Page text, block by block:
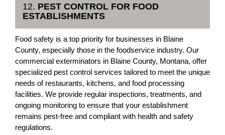
12. PEST CONTROL FOR FOOD
ESTABLISHMENTS
Food safety is a top priority for businesses in Blaine
County, especially those in the foodservice industry. Our
commercial exterminators in Blaine County, Montana, offer
specialized pest control services tailored to meet the unique
needs of restaurants, kitchens, and food processing
facilities. We provide regular inspections, treatments, and
ongoing monitoring to ensure that your establishment
remains pest-free and compliant with health and safety
regulations.